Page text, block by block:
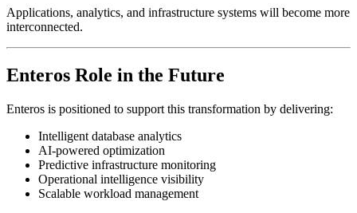
Applications, analytics, and infrastructure systems will become more
interconnected.
Enteros Role in the Future
Enteros is positioned to support this transformation by delivering:
Intelligent database analytics
AI-powered optimization
Predictive infrastructure monitoring
Operational intelligence visibility
Scalable workload management